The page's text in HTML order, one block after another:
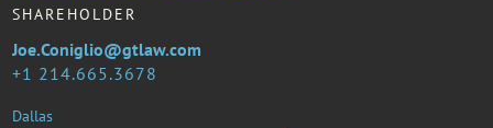
SHAREHOLDER
1 214.665.3678
Joe.Coniglio@gtlaw.com
Dallas